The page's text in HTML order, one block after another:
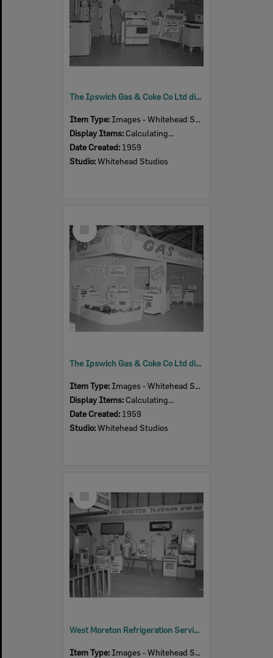
The Ipswich Gas & Coke Co Ltd display at the Ipswich Show, Ipswich 1959
Item Type: Images - Whitehead Studio
Display Items: Calculating...
Date Created: 1959
Studio:Whitehead Studios
Select
Item
The Ipswich Gas & Coke Co Ltd display at the Ipswich Show, Ipswich 1959
Item Type: Images - Whitehead Studio
Display Items: Calculating...
Date Created: 1959
Studio:Whitehead Studios
Item
West Moreton Refrigeration Service display at Ipswich Show, Ipswich, 1959
Item Type: Images - Whitehead Studio